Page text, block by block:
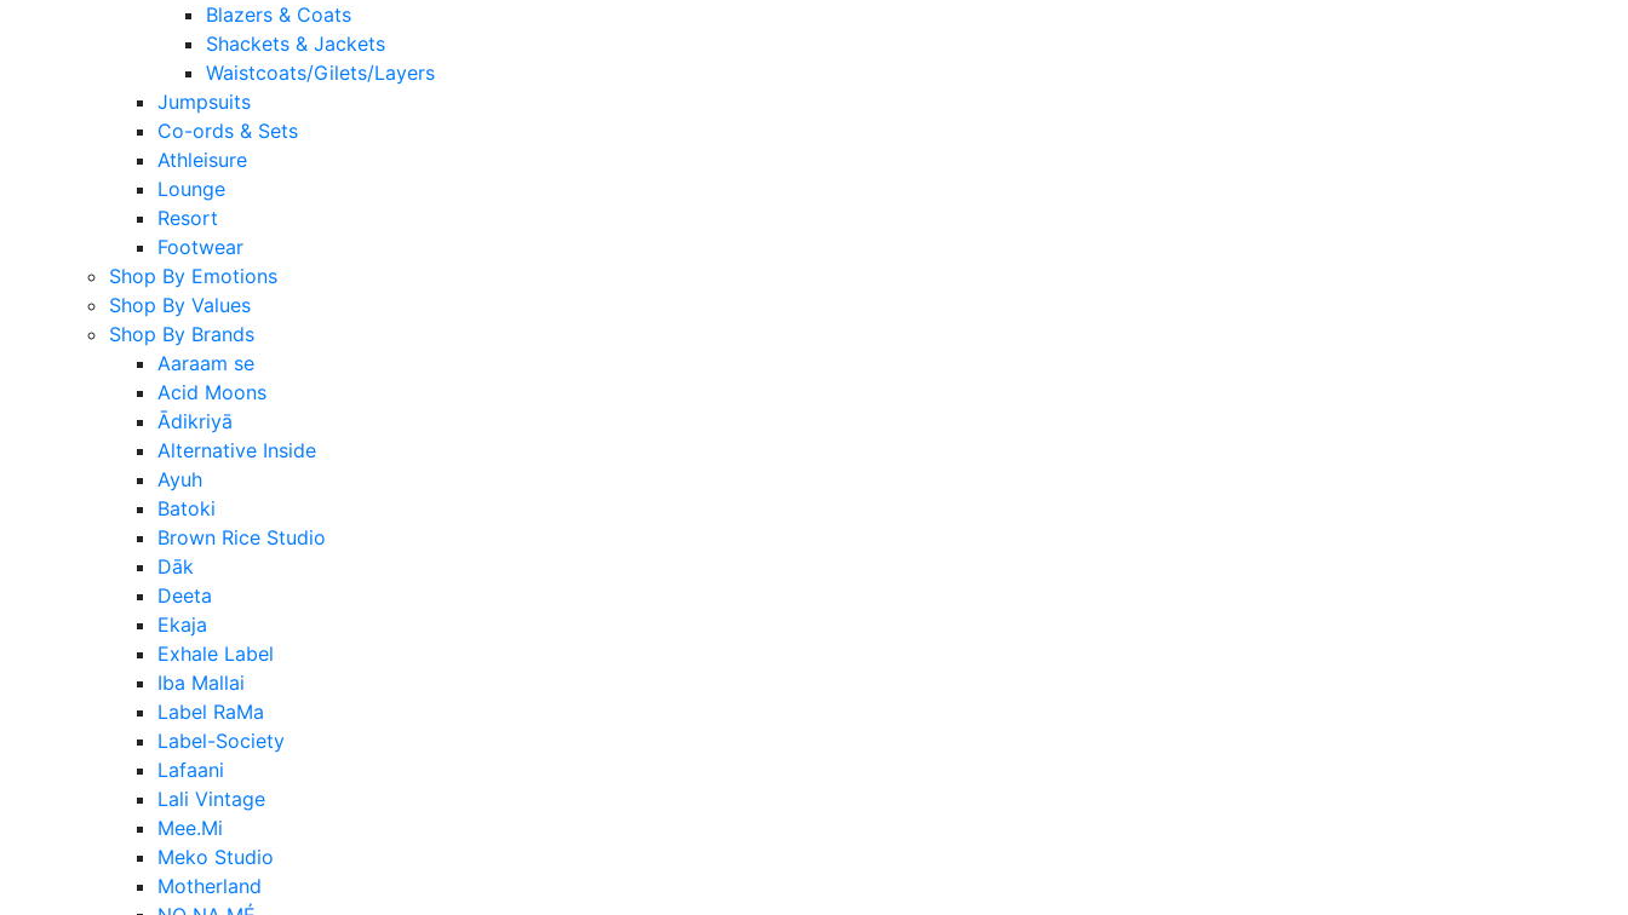
Blazers & Coats
Shackets & Jackets
Waistcoats/Gilets/Layers
Jumpsuits
Co-ords & Sets
Athleisure
Lounge
Resort
Footwear
Shop By Emotions
Shop By Values
Shop By Brands
Aaraam se
Acid Moons
Ādikriyā
Alternative Inside
Ayuh
Batoki
Brown Rice Studio
Dāk
Deeta
Ekaja
Exhale Label
Iba Mallai
Label RaMa
Label-Society
Lafaani
Lali Vintage
Mee.Mi
Meko Studio
Motherland